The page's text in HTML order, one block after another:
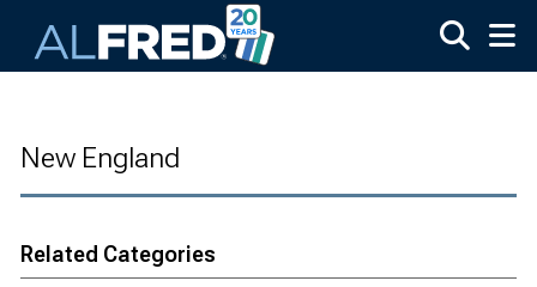
New England
Related Categories